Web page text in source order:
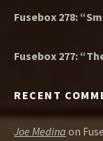
Fusebox 278:
Fusebox 277:
RECENT
Joe Medina on